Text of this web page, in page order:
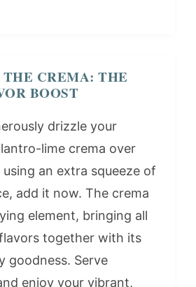
CREMA: THE
BOOST
drizzle your
lime crema over
an extra squeeze of
add it now. The crema
element, bringing all
together with its
goodness. Serve
enjoy your vibrant,